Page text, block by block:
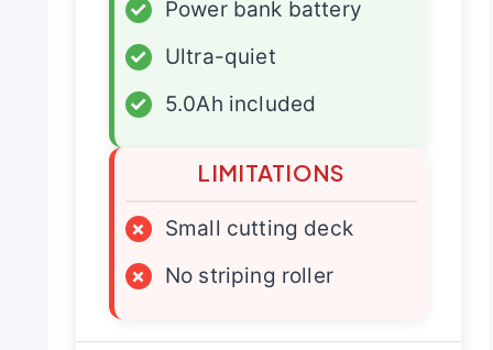
✓
Power bank battery
✓
Ultra-quiet
✓
5.0Ah included
LIMITATIONS
×
Small cutting deck
×
No striping roller